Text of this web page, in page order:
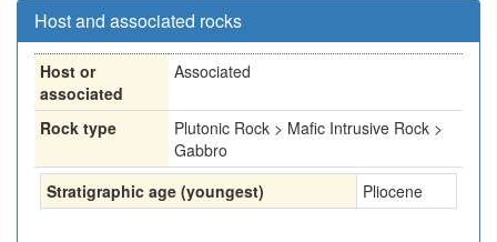
Host and associated rocks
Host or
associated
Associated
Rock type
Plutonic Rock > Mafic Intrusive Rock >
Gabbro
Stratigraphic age (youngest)
Pliocene